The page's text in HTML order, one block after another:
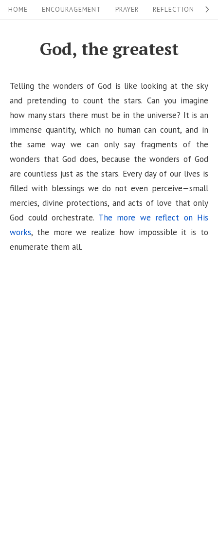
k
i
HOME ENCOURAGEMENT PRAYER REFLECTION
God, the greatest
Telling the wonders of God is like looking at the sky
and pretending to count the stars. Can you imagine
how many stars there must be in the universe? It is an
immense quantity, which no human can count, and in
the same way we can only say fragments of the
wonders that God does, because the wonders of God
are countless just as the stars. Every day of our lives is
filled with blessings we do not even perceive—small
mercies, divine protections, and acts of love that only
God could orchestrate. The more we reflect on His
works, the more we realize how impossible it is to
enumerate them all.